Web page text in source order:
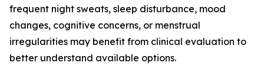
frequent night sweats, sleep disturbance, mood
changes, cognitive concerns, or menstrual
irregularities may benefit from clinical evaluation to
better understand available options.